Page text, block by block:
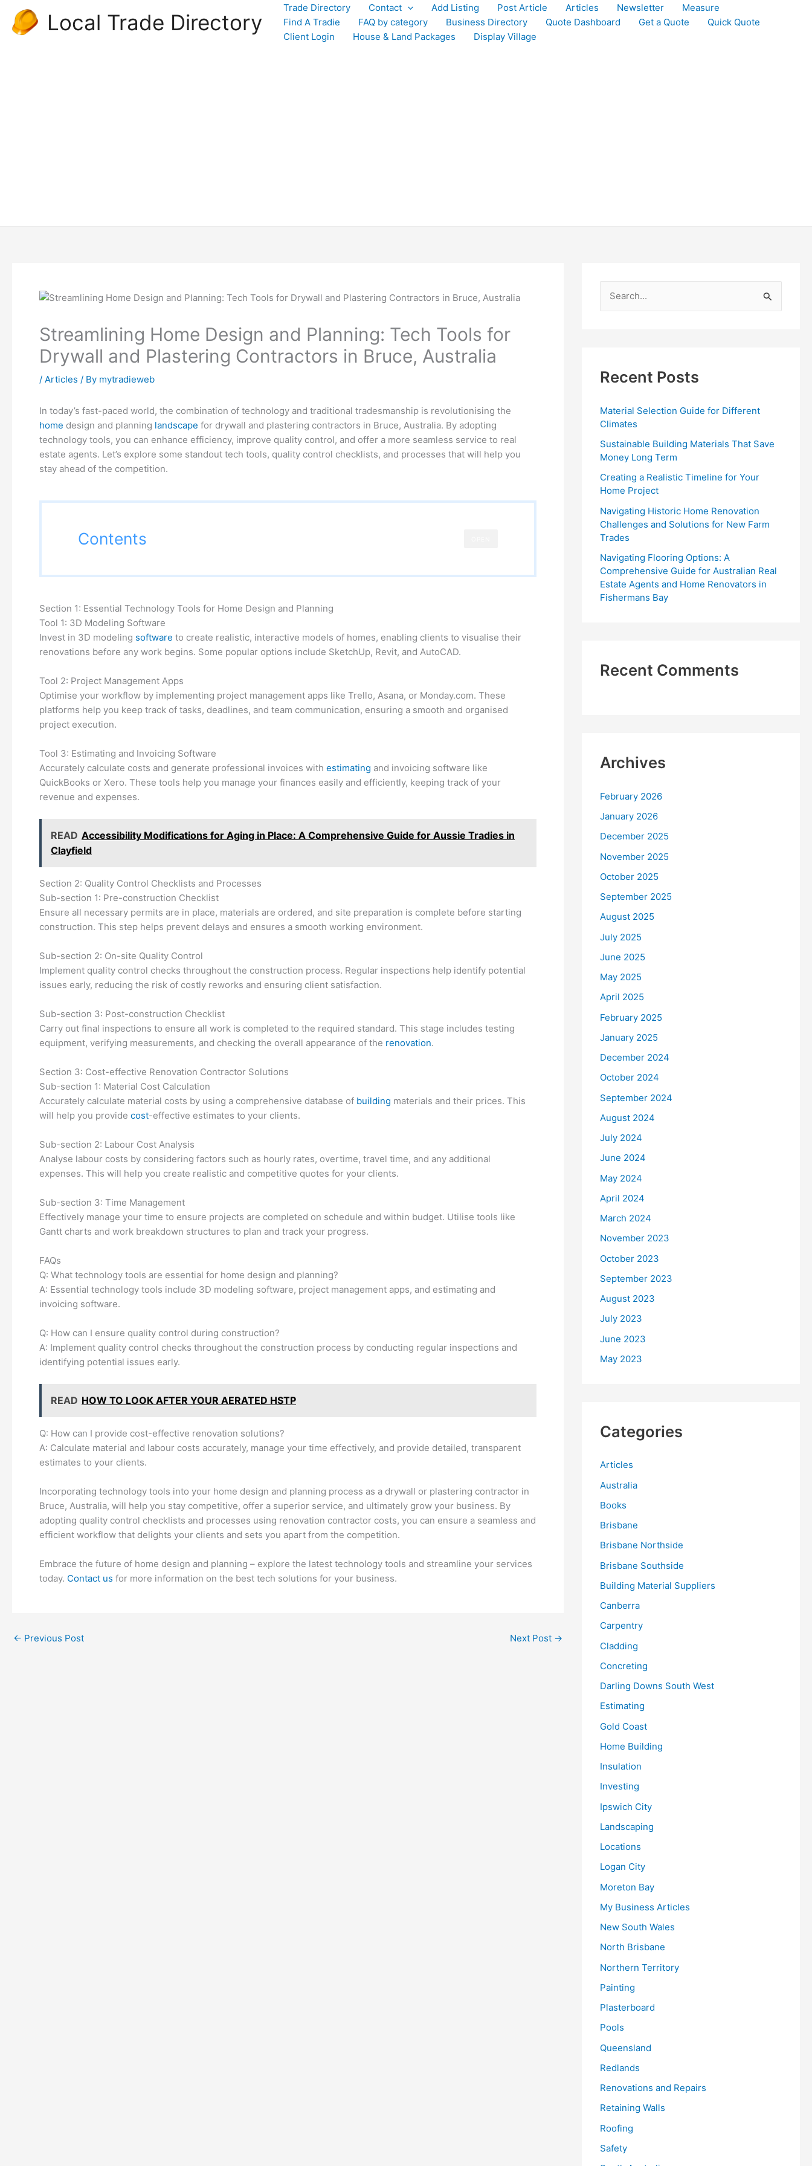
content
Local Trade Directory
Trade Directory Contact Add Listing Post Article Articles Newsletter
Measure
Find A Tradie
FAQ by category Business Directory Quote Dashboard Get a Quote
Quick Quote
Client Login
House & Land Packages Display Village
Streamlining Home Design and Planning: Tech Tools for
Drywall and Plastering Contractors in Bruce, Australia
/ Articles / By mytradieweb
In today’s fast-paced world, the combination of technology and traditional tradesmanship is revolutionising the
home design and planning landscape for drywall and plastering contractors in Bruce, Australia. By adopting
technology tools, you can enhance efficiency, improve quality control, and offer a more seamless service to real
estate agents. Let’s explore some standout tech tools, quality control checklists, and processes that will help you
stay ahead of the competition.
Contents
Section 1: Essential Technology Tools for Home Design and Planning
Tool 1: 3D Modeling Software
Invest in 3D modeling software to create realistic, interactive models of homes, enabling clients to visualise their
renovations before any work begins. Some popular options include SketchUp, Revit, and AutoCAD.
Tool 2: Project Management Apps
Optimise your workflow by implementing project management apps like Trello, Asana, or Monday.com. These
platforms help you keep track of tasks, deadlines, and team communication, ensuring a smooth and organised
project execution.
Tool 3: Estimating and Invoicing Software
Accurately calculate costs and generate professional invoices with estimating and invoicing software like
QuickBooks or Xero. These tools help you manage your finances easily and efficiently, keeping track of your
revenue and expenses.
READ Accessibility Modifications for Aging in Place: A Comprehensive Guide for Aussie Tradies in
Clayfield
Section 2: Quality Control Checklists and Processes
Sub-section 1: Pre-construction Checklist
Ensure all necessary permits are in place, materials are ordered, and site preparation is complete before starting
construction. This step helps prevent delays and ensures a smooth working environment.
Sub-section 2: On-site Quality Control
Implement quality control checks throughout the construction process. Regular inspections help identify potential
issues early, reducing the risk of costly reworks and ensuring client satisfaction.
Sub-section 3: Post-construction Checklist
Carry out final inspections to ensure all work is completed to the required standard. This stage includes testing
equipment, verifying measurements, and checking the overall appearance of the renovation.
Section 3: Cost-effective Renovation Contractor Solutions
Sub-section 1: Material Cost Calculation
Accurately calculate material costs by using a comprehensive database of building materials and their prices. This
will help you provide cost-effective estimates to your clients.
Sub-section 2: Labour Cost Analysis
Analyse labour costs by considering factors such as hourly rates, overtime, travel time, and any additional
expenses. This will help you create realistic and competitive quotes for your clients.
Sub-section 3: Time Management
Effectively manage your time to ensure projects are completed on schedule and within budget. Utilise tools like
Gantt charts and work breakdown structures to plan and track your progress.
FAQs
Q: What technology tools are essential for home design and planning?
A: Essential technology tools include 3D modeling software, project management apps, and estimating and
invoicing software.
Q: How can I ensure quality control during construction?
A: Implement quality control checks throughout the construction process by conducting regular inspections and
identifying potential issues early.
READ HOW TO LOOK AFTER YOUR AERATED HSTP
Q: How can I provide cost-effective renovation solutions?
A: Calculate material and labour costs accurately, manage your time effectively, and provide detailed, transparent
estimates to your clients.
Incorporating technology tools into your home design and planning process as a drywall or plastering contractor in
Bruce, Australia, will help you stay competitive, offer a superior service, and ultimately grow your business. By
adopting quality control checklists and processes using renovation contractor costs, you can ensure a seamless and
efficient workflow that delights your clients and sets you apart from the competition.
Embrace the future of home design and planning – explore the latest technology tools and streamline your services
today. Contact us for more information on the best tech solutions for your business.
← Previous Post Next Post →
h
o
:
Recent Posts
Material Selection Guide for Different
Climates
Sustainable Building Materials That Save
Money Long Term
Creating a Realistic Timeline for Your
Home Project
Navigating Historic Home Renovation
Challenges and Solutions for New Farm
Trades
Navigating Flooring Options: A
Comprehensive Guide for Australian Real
Estate Agents and Home Renovators in
Fishermans Bay
Recent Comments
Archives
February 2026
January 2026
December 2025
November 2025
October 2025
September 2025
August 2025
July 2025
June 2025
May 2025
April 2025
February 2025
January 2025
December 2024
October 2024
September 2024
August 2024
July 2024
June 2024
May 2024
April 2024
March 2024
November 2023
October 2023
September 2023
August 2023
July 2023
June 2023
May 2023
Categories
Articles
Australia
Books
Brisbane
Brisbane Northside
Brisbane Southside
Building Material Suppliers
Canberra
Carpentry
Cladding
Concreting
Darling Downs South West
Estimating
Gold Coast
Home Building
Insulation
Investing
Ipswich City
Landscaping
Locations
Logan City
Moreton Bay
My Business Articles
New South Wales
North Brisbane
Northern Territory
Painting
Plasterboard
Pools
Queensland
Redlands
Renovations and Repairs
Retaining Walls
Roofing
Safety